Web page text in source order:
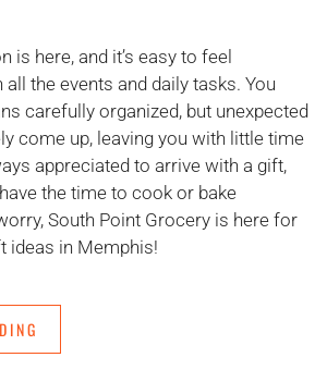
is here, and it’s easy to feel
the events and daily tasks. You
carefully organized, but unexpected
come up, leaving you with little time
appreciated to arrive with a gift,
the time to cook or bake
South Point Grocery is here for
ideas in Memphis!